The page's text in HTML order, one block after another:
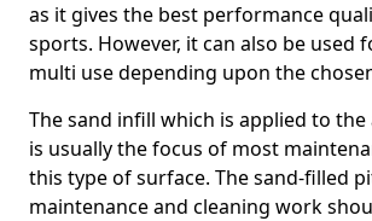
as it gives the best performance
sports. However, it can also be used
multi use depending upon the
The sand infill which is applied to
is usually the focus of most
this type of surface. The sand-filled
maintenance and cleaning work